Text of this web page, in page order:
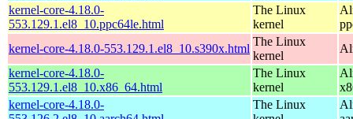
kernel-core-4.18.0-
553.129.1.el8_10.ppc64le.html
The Linux
kernel
kernel-core-4.18.0-553.129.1.el8_10.s390x.html
The Linux
kernel
kernel-core-4.18.0-
553.129.1.el8_10.x86_64.html
The Linux
kernel
kernel-core-4.18.0-
The Linux